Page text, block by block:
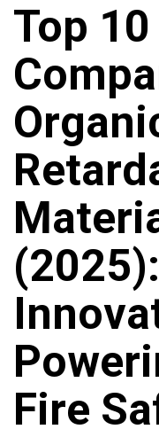
Top 10
(2025):
Fire